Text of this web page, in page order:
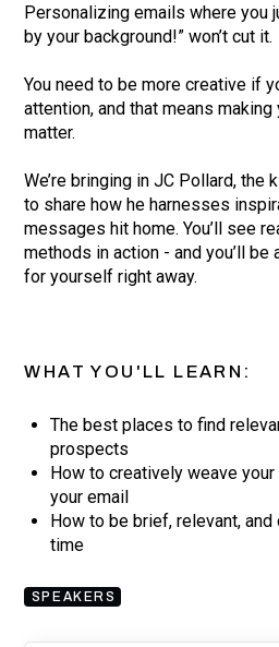
Personalizing emails where you
by your background!” won’t cut it.
You need to be more creative if
attention, and that means
matter.
We’re bringing in JC Pollard, the
to share how he harnesses
messages hit home. You’ll see
methods in action - and you’ll
for yourself right away.
WHAT YOU'LL LEARN:
The best places to find
prospects
How to creatively weave
your email
How to be brief, relevant,
time
SPEAKERS